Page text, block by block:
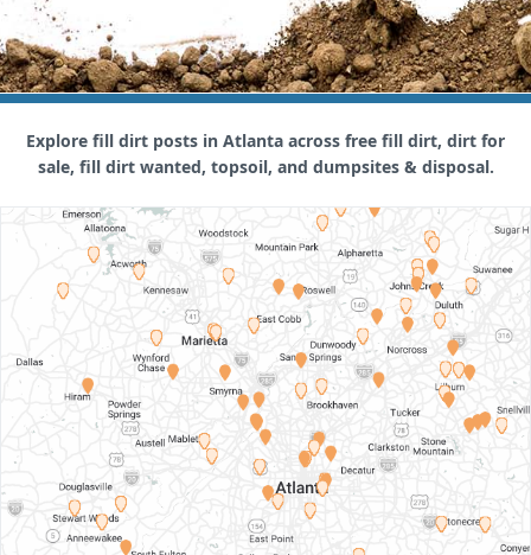
Explore fill dirt posts in Atlanta across free fill dirt, dirt for
sale, fill dirt wanted, topsoil, and dumpsites & disposal.